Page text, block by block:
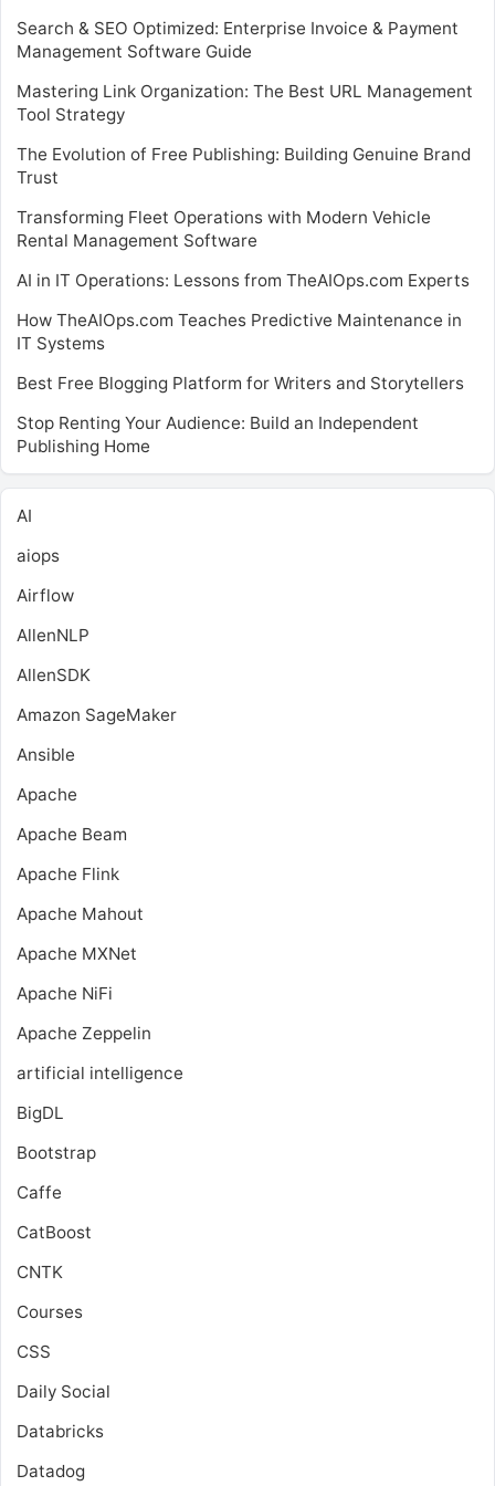
Search & SEO Optimized: Enterprise Invoice & Payment
Management Software Guide
Mastering Link Organization: The Best URL Management
Tool Strategy
The Evolution of Free Publishing: Building Genuine Brand
Trust
Transforming Fleet Operations with Modern Vehicle
Rental Management Software
AI in IT Operations: Lessons from TheAIOps.com Experts
How TheAIOps.com Teaches Predictive Maintenance in
IT Systems
Best Free Blogging Platform for Writers and Storytellers
Stop Renting Your Audience: Build an Independent
Publishing Home
AI
aiops
Airflow
AllenNLP
AllenSDK
Amazon SageMaker
Ansible
Apache
Apache Beam
Apache Flink
Apache Mahout
Apache MXNet
Apache NiFi
Apache Zeppelin
artificial intelligence
BigDL
Bootstrap
Caffe
CatBoost
CNTK
Courses
CSS
Daily Social
Databricks
Datadog